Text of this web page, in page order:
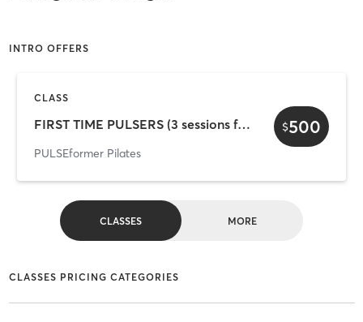
INTRO OFFERS
CLASS
FIRST TIME PULSERS (3 sessions for 7 days)
PULSEformer Pilates
$500
CLASSES MORE
CLASSES PRICING CATEGORIES